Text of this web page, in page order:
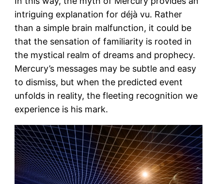
intriguing explanation for déjà vu. Rather
than a simple brain malfunction, it could be
that the sensation of familiarity is rooted in
the mystical realm of dreams and prophecy.
Mercury’s messages may be subtle and easy
to dismiss, but when the predicted event
unfolds in reality, the fleeting recognition we
experience is his mark.